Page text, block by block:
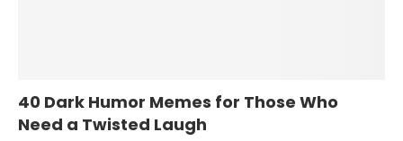
40 Dark Humor Memes for Those Who
Need a Twisted Laugh